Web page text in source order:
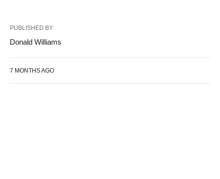
PUBLISHED BY
Donald Williams
7 MONTHS AGO